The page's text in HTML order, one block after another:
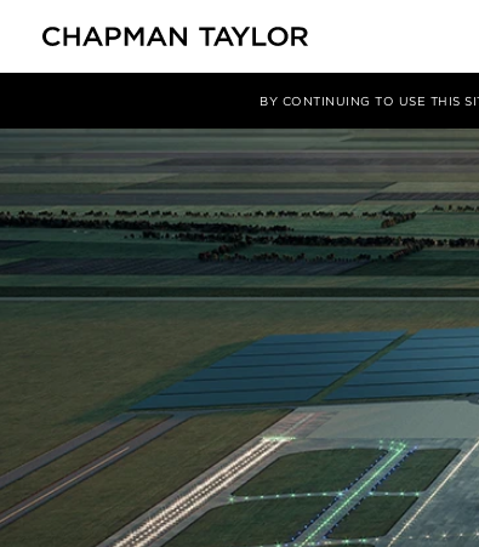
BY CONTINUING TO USE THIS
文章